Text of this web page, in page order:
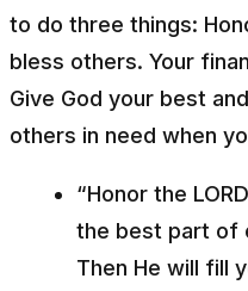
to do three things:
bless others. Your
Give God your best
others in need when
“Honor the
the best part of
Then He will fill